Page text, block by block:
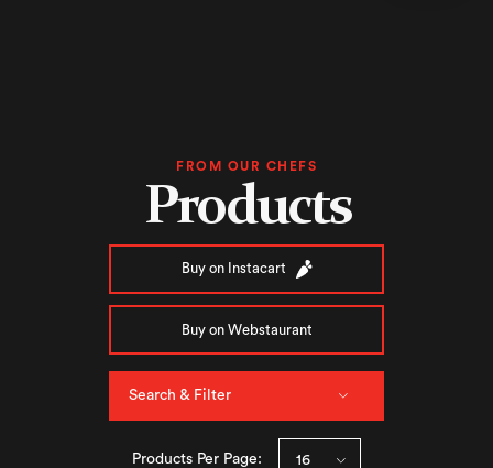
FROM OUR CHEFS
Products
Buy on Instacart
Buy on Webstaurant
Search & Filter
Products Per Page: